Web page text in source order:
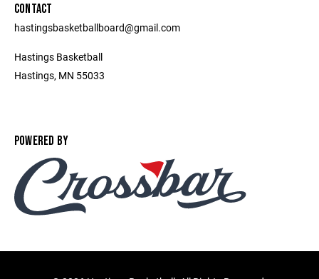
CONTACT
hastingsbasketballboard@gmail.com
Hastings Basketball
Hastings, MN 55033
POWERED BY